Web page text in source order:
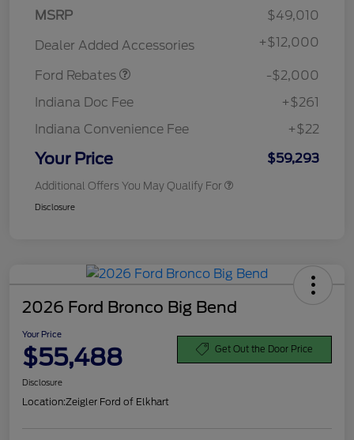
MSRP
$49,010
Dealer Added Accessories
+$12,000
Ford Rebates
SSE Down Payment
-$2,000
Indiana Doc Fee
+$261
Indiana Convenience Fee
+$22
Your Price $59,293
Additional Offers You May Qualify For
Disclosure
2026 Ford Bronco Big Bend
Your Price
$55,488 Get Out the Door Price
Disclosure
Location:Zeigler Ford of Elkhart